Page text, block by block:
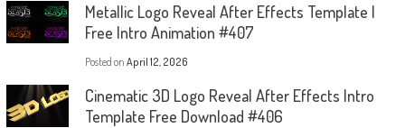
Metallic Logo Reveal After Effects Template |
Free Intro Animation #407
Posted on April 12, 2026
Cinematic 3D Logo Reveal After Effects Intro
Template Free Download #406